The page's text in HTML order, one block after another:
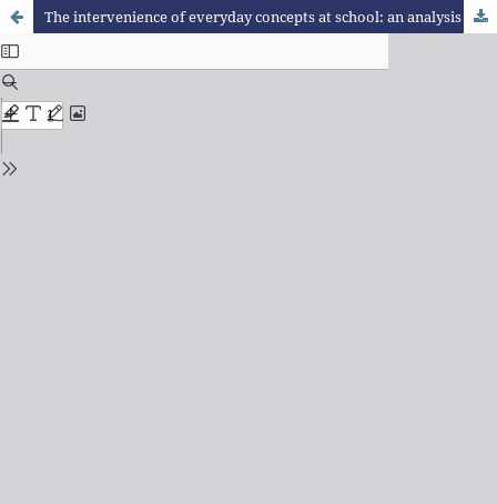
The intervenience of everyday concepts at school: an analysis on learning difficulties